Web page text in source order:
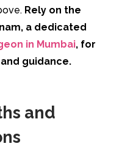
Rely on the
a dedicated
in Mumbai, for
guidance.
and